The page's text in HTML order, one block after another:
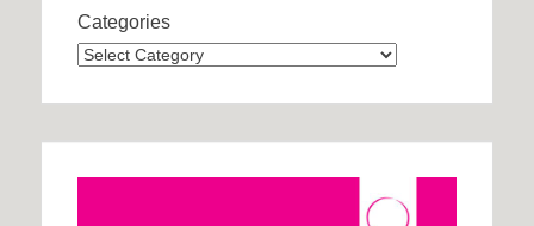
Categories
Categories